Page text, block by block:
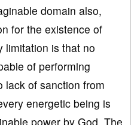
domain also,
for the existence of
limitation is that no
of performing
lack of sanction from
energetic being is
power by God. The